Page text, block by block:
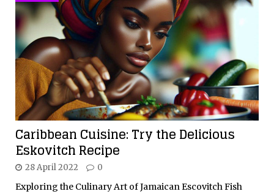
Caribbean Cuisine: Try the Delicious
Eskovitch Recipe
28 April 2022 0
Exploring the Culinary Art of Jamaican Escovitch Fish